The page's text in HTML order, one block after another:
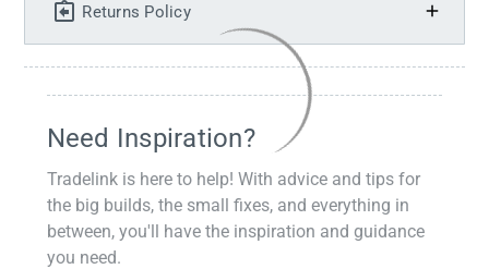
Returns Policy
Need Inspiration?
Tradelink is here to help! With advice and tips for
the big builds, the small fixes, and everything in
between, you'll have the inspiration and guidance
you need.